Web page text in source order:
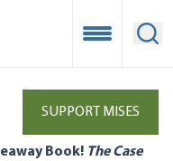
Open
SUPPORT MISES
Book! The Case